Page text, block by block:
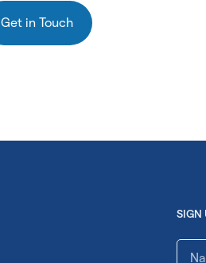
Get in Touch
SIGN